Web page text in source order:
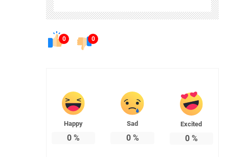
0 0
Happy
0 %
Sad
0%
Excited
0%